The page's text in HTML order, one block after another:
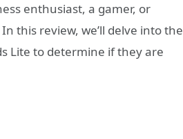
enthusiast, a gamer, or
this review, we’ll delve into the
Lite to determine if they are